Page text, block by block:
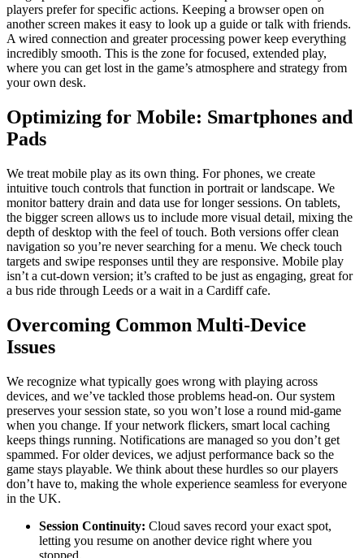
players prefer for specific actions. Keeping a browser open on
another screen makes it easy to look up a guide or talk with friends.
A wired connection and greater processing power keep everything
incredibly smooth. This is the zone for focused, extended play,
where you can get lost in the game’s atmosphere and strategy from
your own desk.
Optimizing for Mobile: Smartphones and
Pads
We treat mobile play as its own thing. For phones, we create
intuitive touch controls that function in portrait or landscape. We
monitor battery drain and data use for longer sessions. On tablets,
the bigger screen allows us to include more visual detail, mixing the
depth of desktop with the feel of touch. Both versions offer clean
navigation so you’re never searching for a menu. We check touch
targets and swipe responses until they are responsive. Mobile play
isn’t a cut-down version; it’s crafted to be just as engaging, great for
a bus ride through Leeds or a wait in a Cardiff cafe.
Overcoming Common Multi-Device
Issues
We recognize what typically goes wrong with playing across
devices, and we’ve tackled those problems head-on. Our system
preserves your session state, so you won’t lose a round mid-game
when you change. If your network flickers, smart local caching
keeps things running. Notifications are managed so you don’t get
spammed. For older devices, we adjust performance back so the
game stays playable. We think about these hurdles so our players
don’t have to, making the whole experience seamless for everyone
in the UK.
Session Continuity: Cloud saves record your exact spot,
letting you resume on another device right where you
stopped.